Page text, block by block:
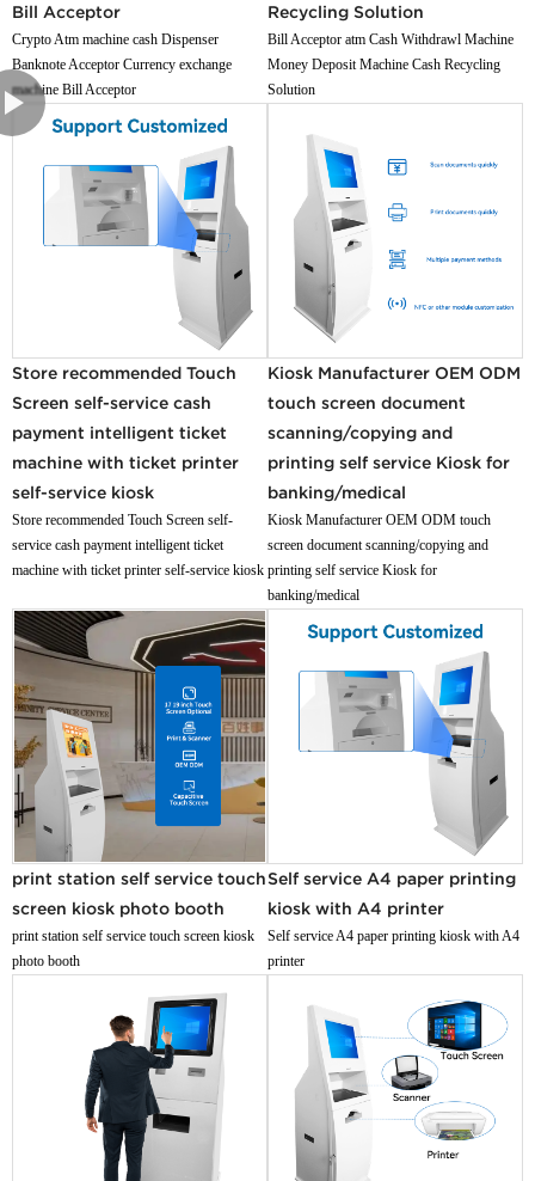
Bill Acceptor
Crypto Atm machine cash Dispenser
Banknote Acceptor Currency exchange
machine Bill Acceptor
Recycling Solution
Bill Acceptor atm Cash Withdrawl Machine
Money Deposit Machine Cash Recycling
Solution
Store recommended Touch
Screen self-service cash
payment intelligent ticket
machine with ticket printer
self-service kiosk
Store recommended Touch Screen self-
service cash payment intelligent ticket
machine with ticket printer self-service kiosk
Kiosk Manufacturer OEM ODM
touch screen document
scanning/copying and
printing self service Kiosk for
banking/medical
Kiosk Manufacturer OEM ODM touch
screen document scanning/copying and
printing self service Kiosk for
banking/medical
print station self service touch
screen kiosk photo booth
print station self service touch screen kiosk
photo booth
Self service A4 paper printing
kiosk with A4 printer
Self service A4 paper printing kiosk with A4
printer